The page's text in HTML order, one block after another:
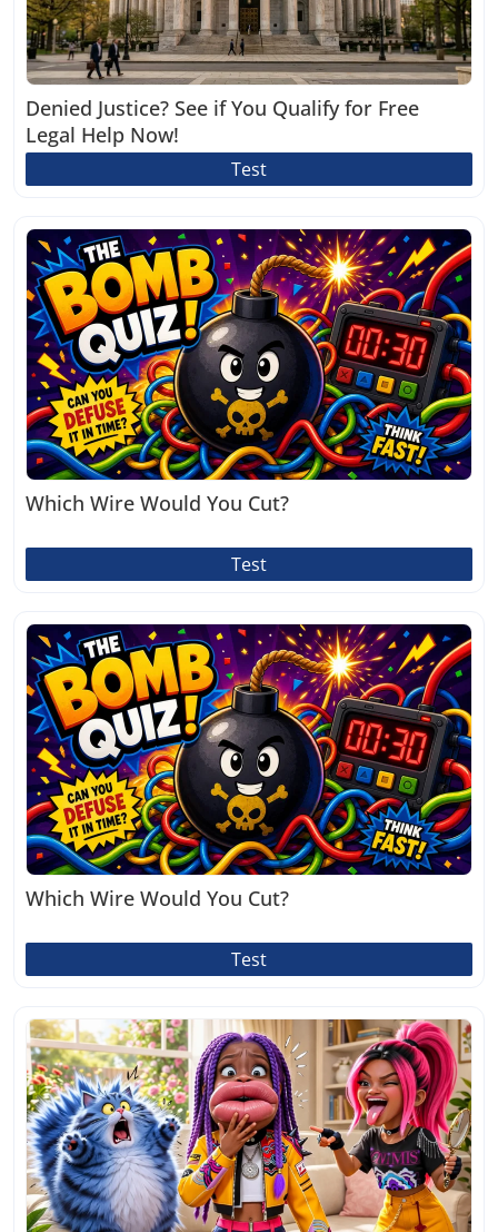
Denied Justice? See if You Qualify for Free
Legal Help Now!
Test
Which Wire Would You Cut?
Test
Which Wire Would You Cut?
Test